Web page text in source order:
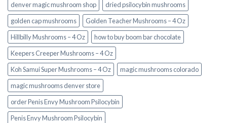
denver magic mushroom shop​
dried psilocybin mushrooms
golden cap mushrooms
Golden Teacher Mushrooms – 4 Oz
Hillbilly Mushrooms – 4 Oz
how to buy boom bar chocolate
Keepers Creeper Mushrooms – 4 Oz
Koh Samui Super Mushrooms – 4 Oz
magic mushrooms colorado​
magic mushrooms denver store​
order Penis Envy Mushroom Psilocybin
Penis Envy Mushroom Psilocybin